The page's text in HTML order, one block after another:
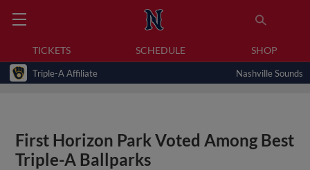
TICKETS SCHEDULE SHOP
Triple-A Affiliate Nashville Sounds
First Horizon Park Voted Among Best
Triple-A Ballparks